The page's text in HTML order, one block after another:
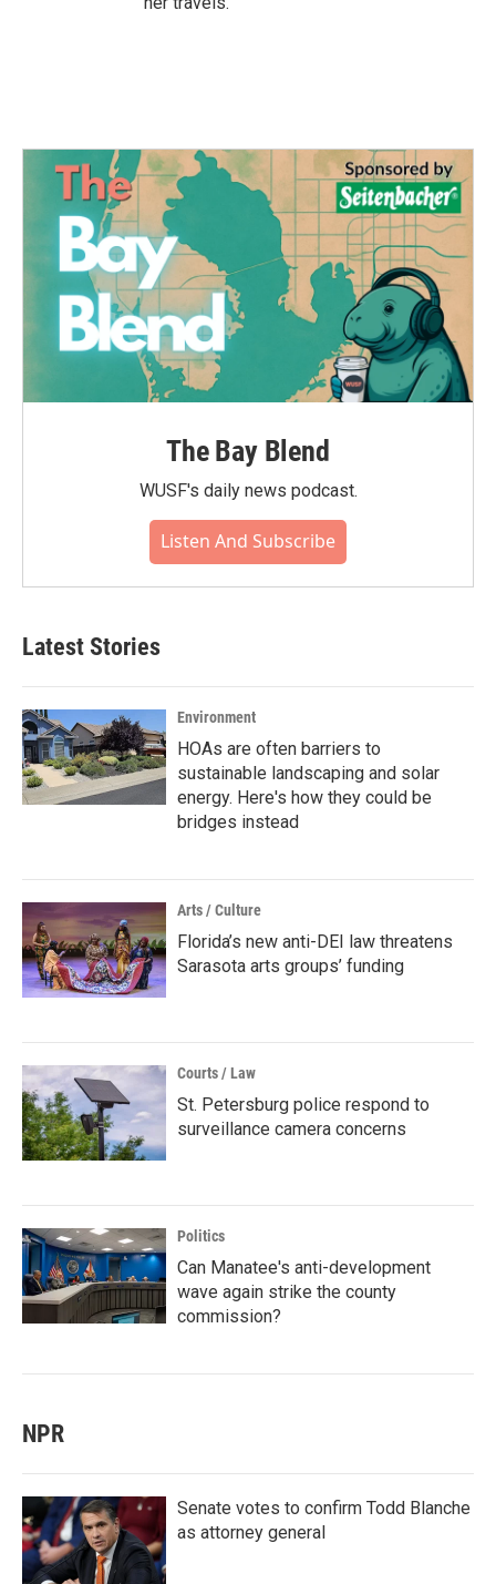
The Bay Blend
WUSF's daily news podcast.
Listen And Subscribe
Latest Stories
Environment
HOAs are often barriers to
sustainable landscaping and solar
energy. Here's how they could be
bridges instead
Arts / Culture
Florida’s new anti-DEI law threatens
Sarasota arts groups’ funding
Courts / Law
St. Petersburg police respond to
surveillance camera concerns
Politics
Can Manatee's anti-development
wave again strike the county
commission?
NPR
Senate votes to confirm Todd Blanche
as attorney general